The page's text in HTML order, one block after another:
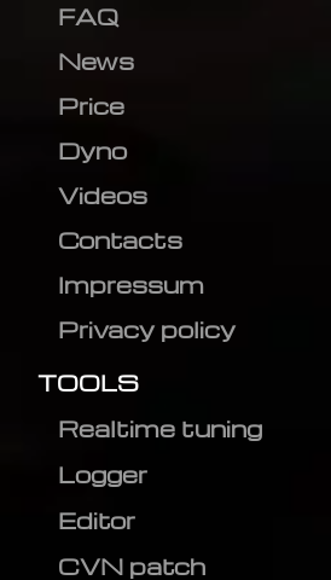
FAQ
News
Price
Dyno
Videos
Contacts
Impressum
Privacy policy
TOOLS
Realtime tuning
Logger
Editor
CVN patch